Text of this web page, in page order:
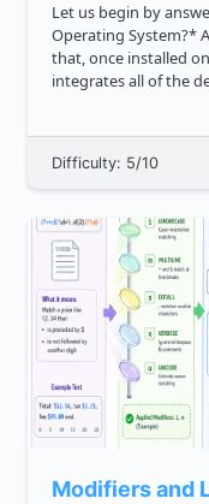
Let us begin by
Operating System?* An Operating System OS is a program
that, once installed
integrates all of the
Difficulty: 5/10
Modifiers and